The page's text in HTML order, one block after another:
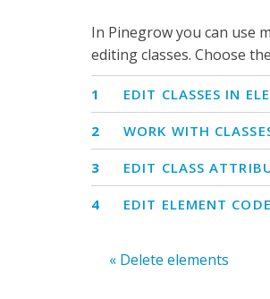
In Pinegrow you can use
editing classes. Choose
1 EDIT CLASSES IN
2 WORK WITH
3 EDIT CLASS
4 EDIT ELEMENT CODE
« Delete elements